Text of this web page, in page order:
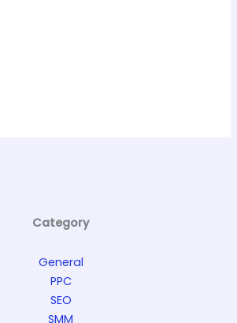
Category
General
PPC
SEO
SMM